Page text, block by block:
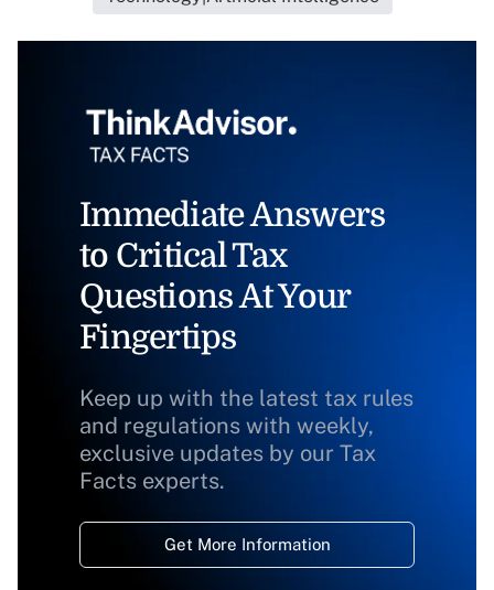
Immediate Answers
to Critical Tax
Questions At Your
Fingertips
Keep up with the latest tax rules
and regulations with weekly,
exclusive updates by our Tax
Facts experts.
Get More Information